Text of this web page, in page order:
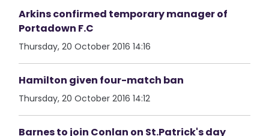
Arkins confirmed temporary manager of
Portadown F.C
Thursday, 20 October 2016 14:16
Hamilton given four-match ban
Thursday, 20 October 2016 14:12
Barnes to join Conlan on St.Patrick's day